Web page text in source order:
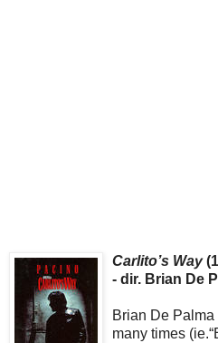
Carlito’s Way
- dir. Brian De
Brian De
many times